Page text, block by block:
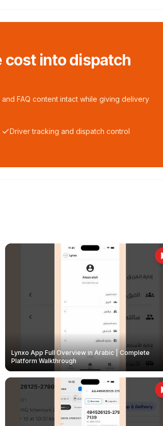
cost into dispatch
FAQ content intact while giving delivery
Driver tracking and dispatch control
Lynxo App Full Overview in Arabic | Complete
Platform Walkthrough